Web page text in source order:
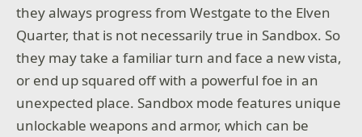
they always progress from Westgate to the Elven
Quarter, that is not necessarily true in Sandbox. So
they may take a familiar turn and face a new vista,
or end up squared off with a powerful foe in an
unexpected place. Sandbox mode features unique
unlockable weapons and armor, which can be